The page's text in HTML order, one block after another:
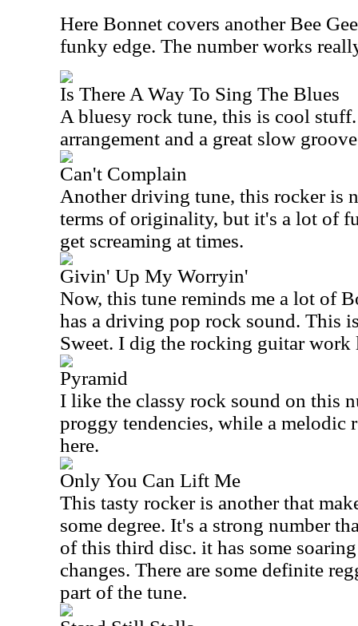
Here Bonnet covers another Bee
funky edge. The number works
Is There A Way To Sing The Blues
A bluesy rock tune, this is cool
arrangement and a great slow
Can't Complain
Another driving tune, this rocker is
terms of originality, but it's a lot of
get screaming at times.
Givin' Up My Worryin'
Now, this tune reminds me a lot of
has a driving pop rock sound. This
Sweet. I dig the rocking guitar work
Pyramid
I like the classy rock sound on this
proggy tendencies, while a melodic
here.
Only You Can Lift Me
This tasty rocker is another that
some degree. It's a strong number
of this third disc. it has some
changes. There are some definite
part of the tune.